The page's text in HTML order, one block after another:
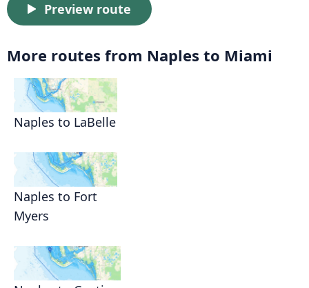
Preview route
More routes from Naples to Miami
Naples to LaBelle
Naples to Fort
Myers